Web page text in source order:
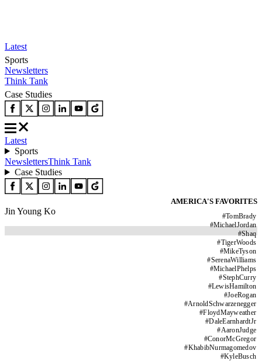
Latest
Sports
Newsletters
Think Tank
Case Studies
Latest
Sports
NewslettersThink Tank
Case Studies
AMERICA'S FAVORITES
#TomBrady
#MichaelJordan
#Shaq
#TigerWoods
#MikeTyson
#SerenaWilliams
#MichaelPhelps
#StephCurry
#LewisHamilton
#JoeRogan
#ArnoldSchwarzenegger
#FloydMayweather
#DaleEarnhardtJr
#AaronJudge
#ConorMcGregor
#KhabibNurmagomedov
#KyleBusch
Jin Young Ko